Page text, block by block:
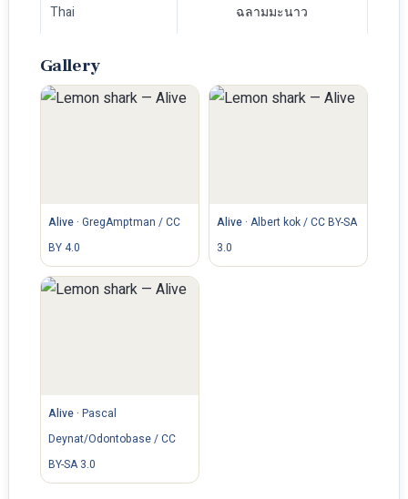
Thai ฉลามมะนาว
Gallery
Alive· GregAmptman / CC
BY 4.0
Alive · Albert kok / CC BY-SA
3.0
Alive· Pascal
Deynat/Odontobase / CC
BY-SA 3.0